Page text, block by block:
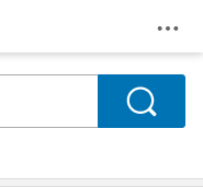
Search